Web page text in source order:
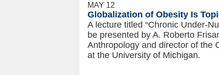
MAY 12
Globalization of Obesity Is
A lecture titled “Chronic Under-
be presented by A. Roberto
Anthropology and director of the
at the University of Michigan.